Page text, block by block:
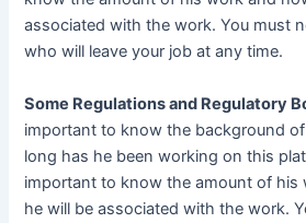
associated with the work. You must
who will leave your job at any time.
Some Regulations and Regulatory
important to know the background
long has he been working on this
important to know the amount of his
he will be associated with the work.